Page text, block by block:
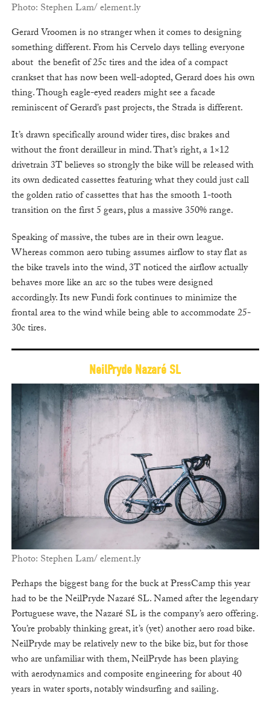
Photo: Stephen Lam/ element.ly
Gerard Vroomen is no stranger when it comes to designing
something different. From his Cervelo days telling everyone
about the benefit of 25c tires and the idea of a compact
crankset that has now been well-adopted, Gerard does his own
thing. Though eagle-eyed readers might see a facade
reminiscent of Gerard’s past projects, the Strada is different.
It’s drawn specifically around wider tires, disc brakes and
without the front derailleur in mind. That’s right, a 1×12
drivetrain 3T believes so strongly the bike will be released with
its own dedicated cassettes featuring what they could just call
the golden ratio of cassettes that has the smooth 1-tooth
transition on the first 5 gears, plus a massive 350% range.
Speaking of massive, the tubes are in their own league.
Whereas common aero tubing assumes airflow to stay flat as
the bike travels into the wind, 3T noticed the airflow actually
behaves more like an arc so the tubes were designed
accordingly. Its new Fundi fork continues to minimize the
frontal area to the wind while being able to accommodate 25-
30c tires.
NeilPryde Nazaré SL
Photo: Stephen Lam/ element.ly
Perhaps the biggest bang for the buck at PressCamp this year
had to be the NeilPryde Nazaré SL. Named after the legendary
Portuguese wave, the Nazaré SL is the company’s aero offering.
You’re probably thinking great, it’s (yet) another aero road bike.
NeilPryde may be relatively new to the bike biz, but for those
who are unfamiliar with them, NeilPryde has been playing
with aerodynamics and composite engineering for about 40
years in water sports, notably windsurfing and sailing.